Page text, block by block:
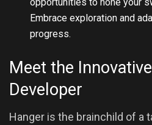
Embrace exploration and
progress.
Meet the
Developer
Hanger is the brainchild of a